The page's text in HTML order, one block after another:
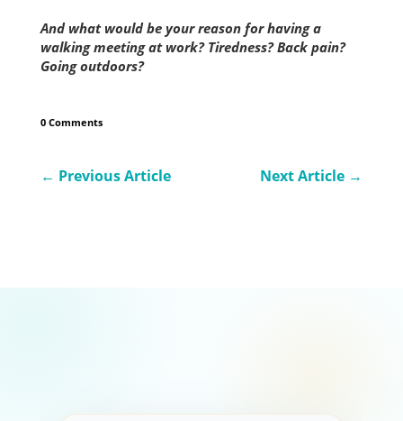
And what would be your reason for having a
walking meeting at work? Tiredness? Back pain?
Going outdoors?
0 Comments
← Previous Article Next Article →